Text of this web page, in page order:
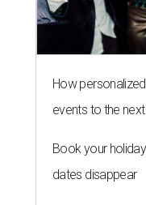
How
events to the
Book your
dates disappear